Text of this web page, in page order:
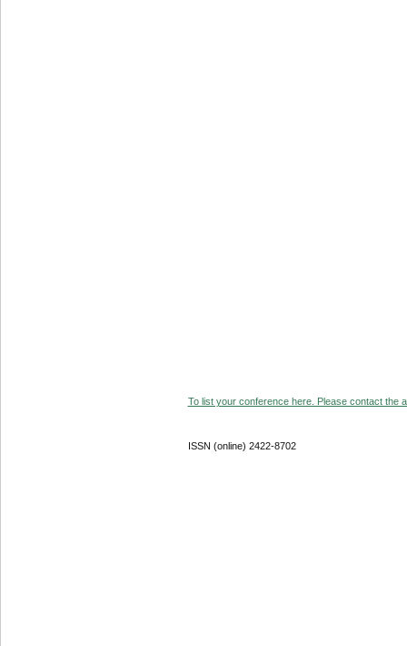
To list your conference here. Please contact the
ISSN (online) 2422-8702